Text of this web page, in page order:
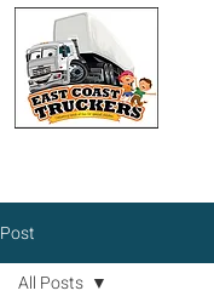
Post
All Posts